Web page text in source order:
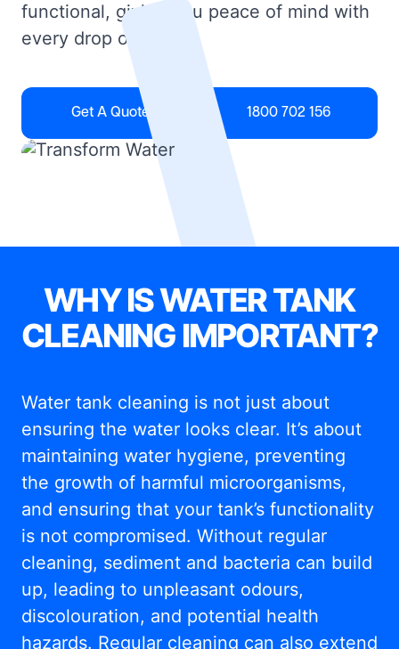
functional, giving you peace of mind with
every drop of water.
Get A Quote 1800 702 156
WHY IS WATER TANK
CLEANING IMPORTANT?
Water tank cleaning is not just about
ensuring the water looks clear. It’s about
maintaining water hygiene, preventing
the growth of harmful microorganisms,
and ensuring that your tank’s functionality
is not compromised. Without regular
cleaning, sediment and bacteria can build
up, leading to unpleasant odours,
discolouration, and potential health
hazards. Regular cleaning can also extend